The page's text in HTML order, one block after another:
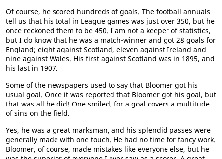
Of course, he scored hundreds of goals. The football annuals
tell us that his total in League games was just over 350, but he
once reckoned them to be 450. I am not a keeper of statistics,
but I do know that he was a match-winner and got 28 goals for
England; eight against Scotland, eleven against Ireland and
nine against Wales. His first against Scotland was in 1895, and
his last in 1907.
Some of the newspapers used to say that Bloomer got his
usual goal. Once it was reported that Bloomer got his goal, but
that was all he did! One smiled, for a goal covers a multitude
of sins on the field.
Yes, he was a great marksman, and his splendid passes were
generally made with one touch. He had no time for fancy work.
Bloomer, of course, made mistakes like everyone else, but he